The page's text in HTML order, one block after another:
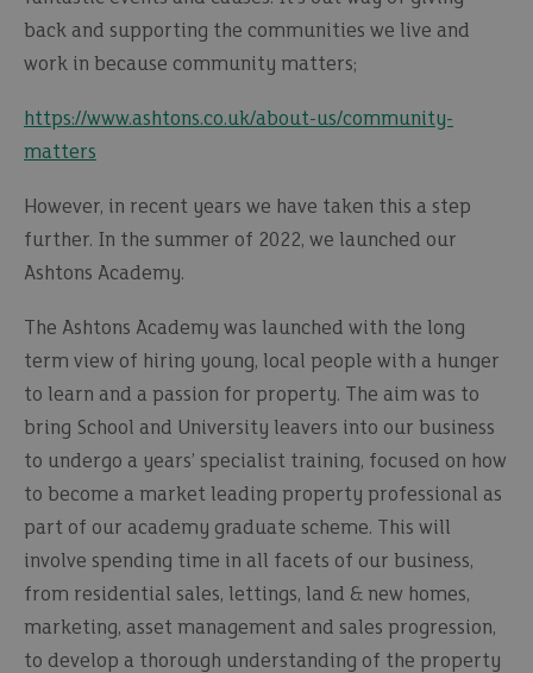
back and supporting the communities we live and
work in because community matters;
https://www.ashtons.co.uk/about-us/community-
matters
However, in recent years we have taken this a step
further. In the summer of 2022, we launched our
Ashtons Academy.
The Ashtons Academy was launched with the long
term view of hiring young, local people with a hunger
to learn and a passion for property. The aim was to
bring School and University leavers into our business
to undergo a years’ specialist training, focused on how
to become a market leading property professional as
part of our academy graduate scheme. This will
involve spending time in all facets of our business,
from residential sales, lettings, land & new homes,
marketing, asset management and sales progression,
to develop a thorough understanding of the property